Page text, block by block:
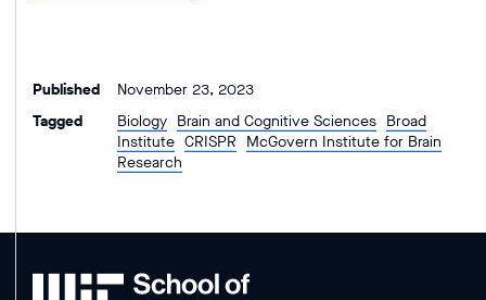
Published
November 23, 2023
Tagged
Biology Brain and Cognitive Sciences Broad
Institute CRISPR McGovern Institute for Brain
Research
MIT